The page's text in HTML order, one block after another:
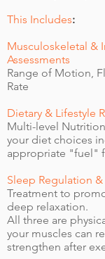
This Includes:
Musculoskeletal &
Assessments
Range of Motion,
Rate
Dietary & Lifestyle
Multi-level
your diet choices
appropriate "fuel"
Sleep Regulation
Treatment to
deep relaxation.
All three are
your muscles can
strengthen after